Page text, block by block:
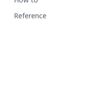
Reference